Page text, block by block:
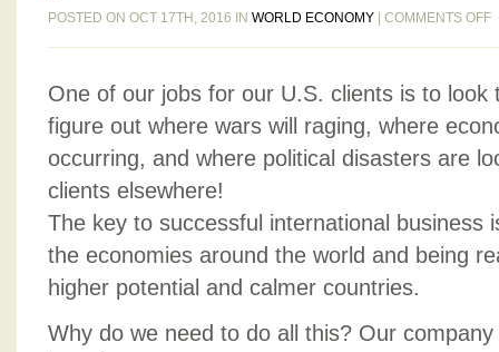
POSTED ON OCT 17TH, 2016 IN WORLD ECONOMY COMMENTS OFF
One of our jobs for our U.S. clients is to look
figure out where wars will raging, where
occurring, and where political disasters are
clients elsewhere!
The key to successful international business
the economies around the world and being
higher potential and calmer countries.
Why do we need to do all this? Our